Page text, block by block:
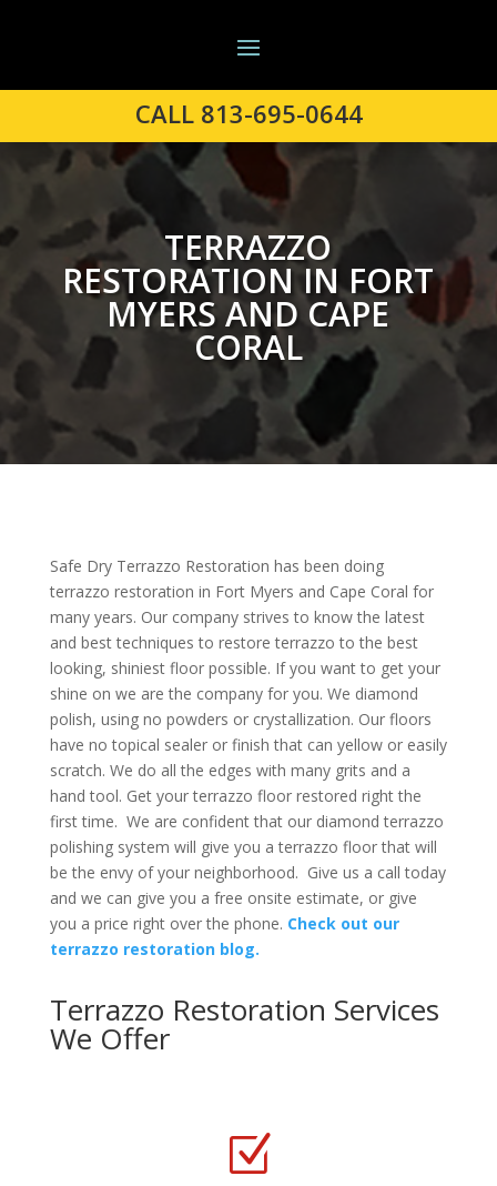
CALL 813-695-0644
TERRAZZO
RESTORATION IN FORT
MYERS AND CAPE
CORAL
Safe Dry Terrazzo Restoration has been doing
terrazzo restoration in Fort Myers and Cape Coral for
many years. Our company strives to know the latest
and best techniques to restore terrazzo to the best
looking, shiniest floor possible. If you want to get your
shine on we are the company for you. We diamond
polish, using no powders or crystallization. Our floors
have no topical sealer or finish that can yellow or easily
scratch. We do all the edges with many grits and a
hand tool. Get your terrazzo floor restored right the
first time. We are confident that our diamond terrazzo
polishing system will give you a terrazzo floor that will
be the envy of your neighborhood. Give us a call today
and we can give you a free onsite estimate, or give
you a price right over the phone. Check out our
terrazzo restoration blog.
Terrazzo Restoration Services
We Offer
Z